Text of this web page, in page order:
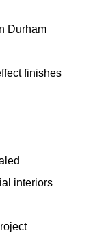
Durham
finishes
interiors